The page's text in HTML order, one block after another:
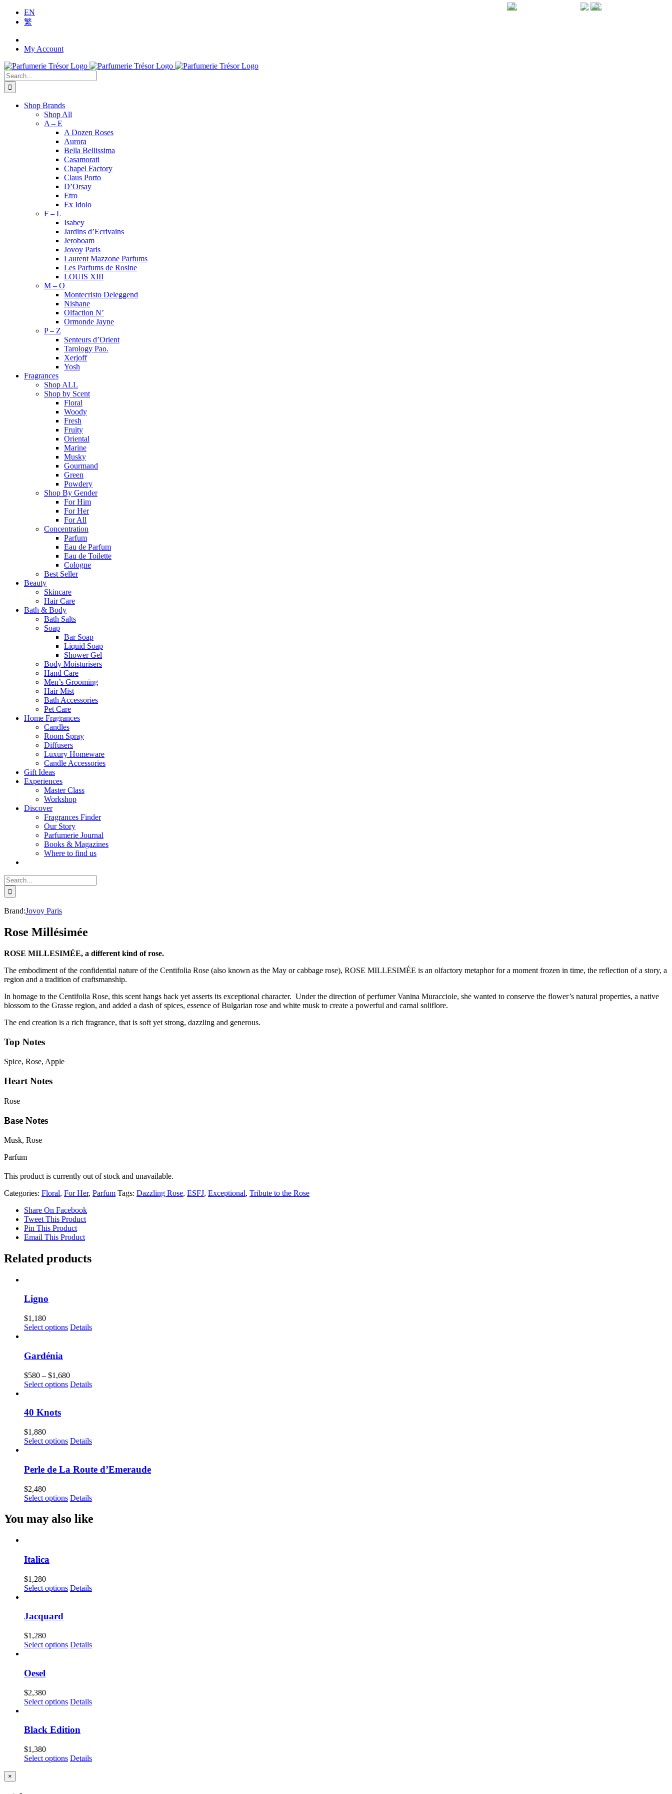
Skip
EN
繁
My Account
Search
for:
Shop Brands
Shop All
A – E
A Dozen Roses
Aurora
Bella Bellissima
Casamorati
Chapel Factory
Claus Porto
D’Orsay
Etro
Ex Idolo
F – L
Isabey
Jardins d’Ecrivains
Jeroboam
Jovoy Paris
Laurent Mazzone Parfums
Les Parfums de Rosine
LOUIS XIII
M – O
Montecristo Deleggend
Nishane
Olfaction N’
Ormonde Jayne
P – Z
Senteurs d’Orient
Tarology Pao.
Xerjoff
Yosh
Fragrances
Shop ALL
Shop by Scent
Floral
Woody
Fresh
Fruity
Oriental
Marine
Musky
Gourmand
Green
Powdery
Shop By Gender
For Him
For Her
For All
Concentration
Parfum
Eau de Parfum
Eau de Toilette
Cologne
Best Seller
Beauty
Skincare
Hair Care
Bath & Body
Bath Salts
Soap
Bar Soap
Liquid Soap
Shower Gel
Body Moisturisers
Hand Care
Men’s Grooming
Hair Mist
Bath Accessories
Pet Care
Home Fragrances
Candles
Room Spray
Diffusers
Luxury Homeware
Candle Accessories
Gift Ideas
Experiences
Master Class
Workshop
Discover
Fragrances Finder
Our Story
Parfumerie Journal
Books & Magazines
Where to find us
Search
for:
Brand:Jovoy Paris
Rose Millésimée
ROSE MILLESIMÉE, a different kind of rose.
The embodiment of the confidential nature of the Centifolia Rose (also known as the May or cabbage rose), ROSE MILLESIMÉE is an olfactory metaphor for a moment frozen in time, the reflection of a story, a
region and a tradition of craftsmanship.
In homage to the Centifolia Rose, this scent hangs back yet asserts its exceptional character. Under the direction of perfumer Vanina Muracciole, she wanted to conserve the flower’s natural properties, a native
blossom to the Grasse region, and added a dash of spices, essence of Bulgarian rose and white musk to create a powerful and carnal soliflore.
The end creation is a rich fragrance, that is soft yet strong, dazzling and generous.
Top Notes
Spice, Rose, Apple
Heart Notes
Rose
Base Notes
Musk, Rose
Parfum
This product is currently out of stock and unavailable.
Categories: Floral, For Her, Parfum Tags: Dazzling Rose, ESFJ, Exceptional, Tribute to the Rose
Share On Facebook
Tweet This Product
Pin This Product
Email This Product
Related products
Ligno
$1,180
Select options Details
Gardénia
$580 – $1,680Price
range:
Select options Details
40 Knots
$1,880
Select options Details
Perle de La Route d’Emeraude
$2,480
Select options Details
You may also like
Italica
$1,280
Select options Details
Jacquard
$1,280
Select options Details
Oesel
$2,380
Select options Details
Black Edition
$1,380
Select options Details
Close
product
×